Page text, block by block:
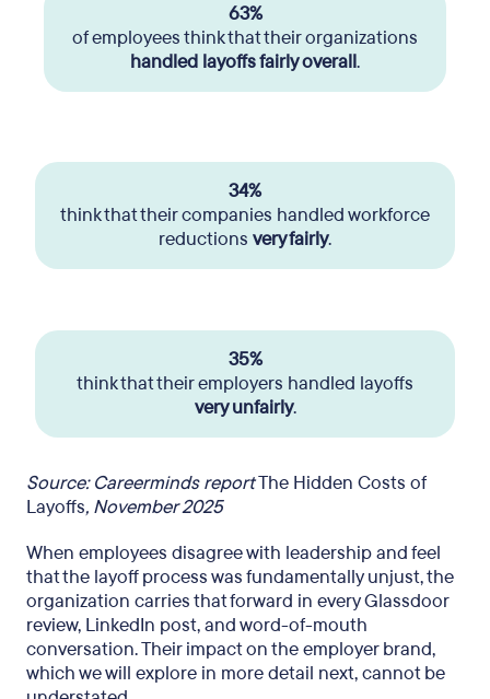
63%
of employees think that their organizations
handled layoffs fairly overall.
34%
think that their companies handled workforce
reductions very fairly.
35%
think that their employers handled layoffs
very unfairly.
Source: Careerminds reportThe Hidden Costs of
Layoffs, November 2025
When employees disagree with leadership and feel
that the layoff process was fundamentally unjust, the
organization carries that forward in every Glassdoor
review, LinkedIn post, and word-of-mouth
conversation. Their impact on the employer brand,
which we will explore in more detail next, cannot be